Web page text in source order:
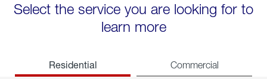
Select the service you are looking for to
learn more
Residential Commercial